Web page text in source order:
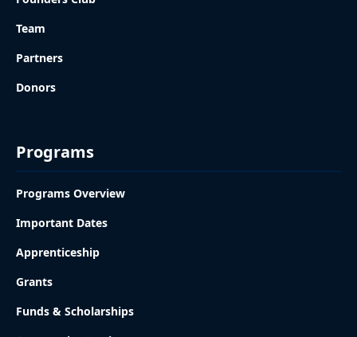
Team
Partners
Donors
Programs
Programs Overview
Important Dates
Apprenticeship
Grants
Funds & Scholarships